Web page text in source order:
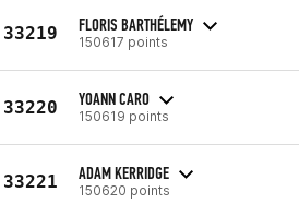
33219 FLORIS BARTHÉLEMY
150617 points
33220 YOANN CARO
150619 points
33221 ADAM KERRIDGE
150620 points